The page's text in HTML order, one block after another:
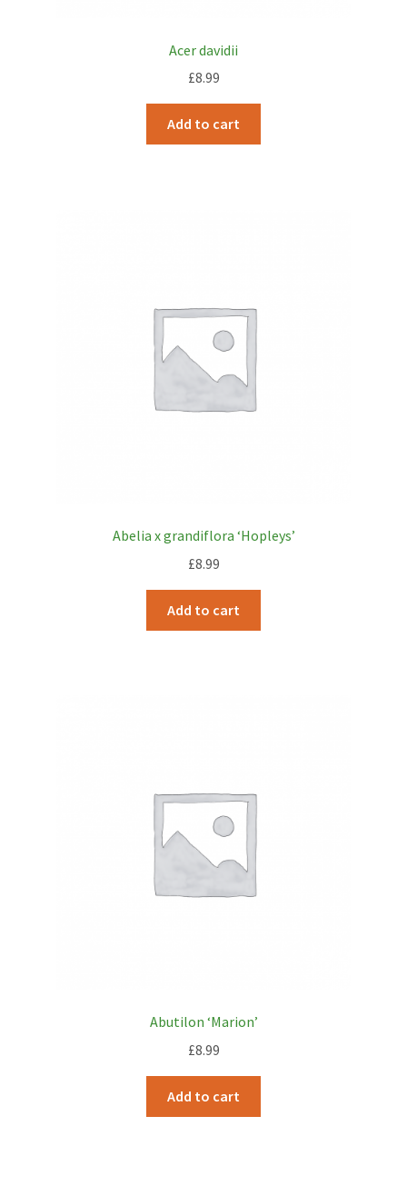
Acer davidii
£8.99
Add to cart
Abelia x grandiflora ‘Hopleys’
£8.99
Add to cart
Abutilon ‘Marion’
£8.99
Add to cart